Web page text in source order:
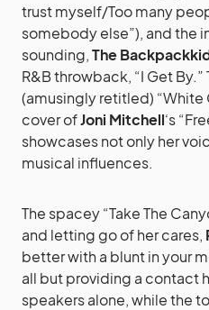
trust myself/Too many
somebody else”), and the
sounding,The
R&B throwback, “I Get By.”
(amusingly retitled) “White
cover ofJoni Mitchell‘s
showcases not only her
musical influences.
The spacey “Take The
and letting go of her cares,
better with a blunt in your
all but providing a contact
speakers alone, while the